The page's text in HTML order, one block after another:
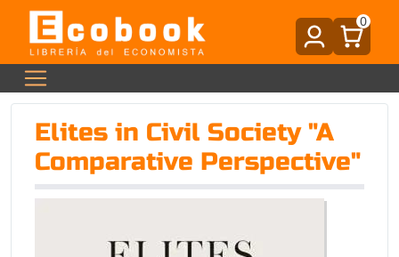
0
Elites in Civil Society "A
Comparative Perspective"